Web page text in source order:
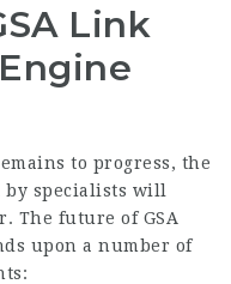
Link
to progress, the
specialists will
The future of GSA
upon a number of